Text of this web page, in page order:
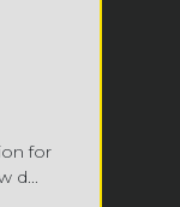
for
d...